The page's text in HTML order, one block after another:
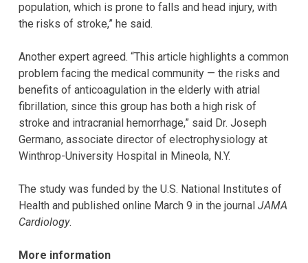
population, which is prone to falls and head injury, with
the risks of stroke,” he said.
Another expert agreed. “This article highlights a common
problem facing the medical community — the risks and
benefits of anticoagulation in the elderly with atrial
fibrillation, since this group has both a high risk of
stroke and intracranial hemorrhage,” said Dr. Joseph
Germano, associate director of electrophysiology at
Winthrop-University Hospital in Mineola, N.Y.
The study was funded by the U.S. National Institutes of
Health and published online March 9 in the journal JAMA
Cardiology.
More information